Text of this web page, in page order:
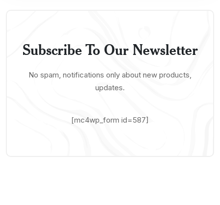
Subscribe To Our Newsletter
No spam, notifications only about new products,
updates.
[mc4wp_form id=587]